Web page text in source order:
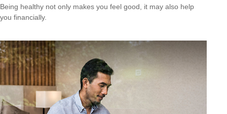
Being healthy not only makes you feel good, it may also help
you financially.